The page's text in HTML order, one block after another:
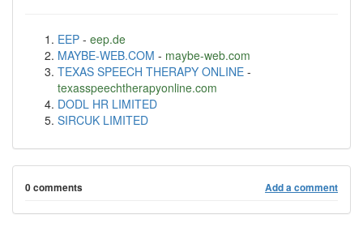
EEP - eep.de
MAYBE-WEB.COM - maybe-web.com
TEXAS SPEECH THERAPY ONLINE -
texasspeechtherapyonline.com
DODL HR LIMITED
SIRCUK LIMITED
0 comments Add a comment